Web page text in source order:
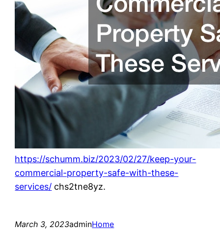
https://schumm.biz/2023/02/27/keep-your-
commercial-property-safe-with-these-
services/ chs2tne8yz.
March 3, 2023adminHome